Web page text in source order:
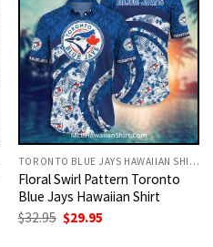
TORONTO BLUE JAYS HAWAIIAN SHIRT
Floral Swirl Pattern Toronto
Blue Jays Hawaiian Shirt
$32.95 Original
$29.95